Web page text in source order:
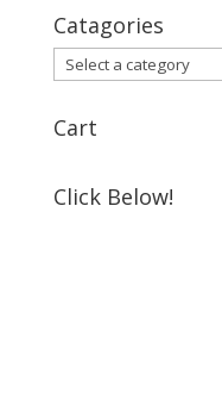
Catagories
Cart
Click Below!